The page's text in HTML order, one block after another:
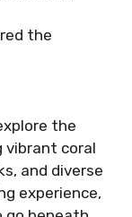
the
the
vibrant coral
and diverse
experience,